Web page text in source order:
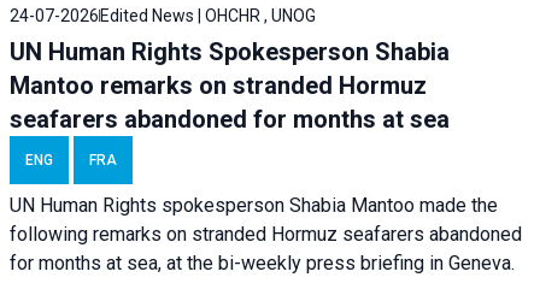
24-07-2026 Edited News | OHCHR , UNOG
UN Human Rights Spokesperson Shabia
Mantoo remarks on stranded Hormuz
seafarers abandoned for months at sea
ENG FRA
UN Human Rights spokesperson Shabia Mantoo made the
following remarks on stranded Hormuz seafarers abandoned
for months at sea, at the bi-weekly press briefing in Geneva.